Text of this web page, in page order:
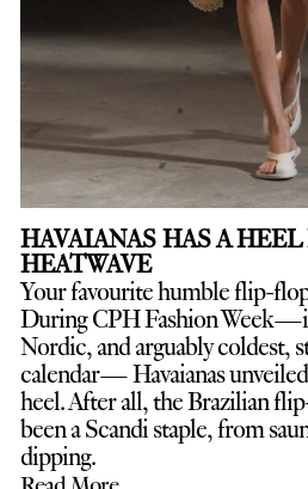
HAVAIANAS HAS A
HEATWAVE
Your favourite humble flip-
During CPH Fashion
Nordic, and arguably coldest,
calendar— Havaianas
heel. After all, the Brazilian
been a Scandi staple, from
dipping.